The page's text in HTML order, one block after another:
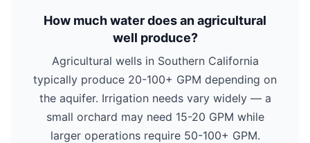
How much water does an agricultural
well produce?
Agricultural wells in Southern California
typically produce 20-100+ GPM depending on
the aquifer. Irrigation needs vary widely — a
small orchard may need 15-20 GPM while
larger operations require 50-100+ GPM.